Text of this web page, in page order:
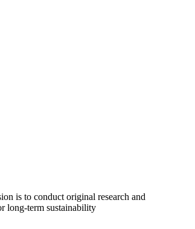
is to conduct original research and
long-term sustainability